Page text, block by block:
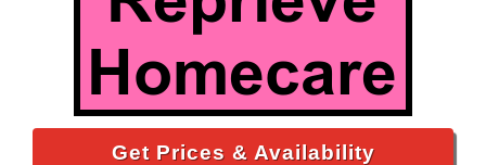
Get Prices & Availability